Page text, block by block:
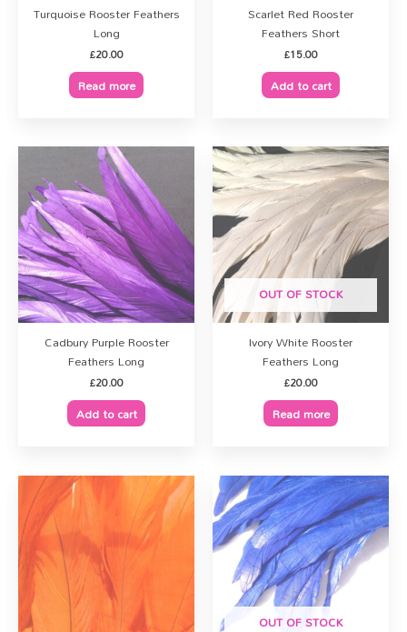
Turquoise Rooster Feathers
Long
£20.00
Read more
Scarlet Red Rooster
Feathers Short
£15.00
Add to cart
Cadbury Purple Rooster
Feathers Long
£20.00
Add to cart
OUT OF STOCK
Ivory White Rooster
Feathers Long
£20.00
Read more
OUT OF STOCK